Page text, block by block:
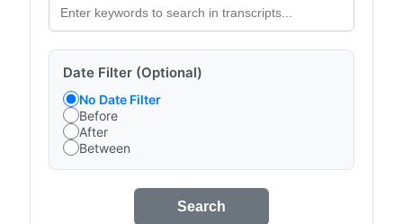
Date Filter (Optional)
No Date Filter
Before
After
Between
Search